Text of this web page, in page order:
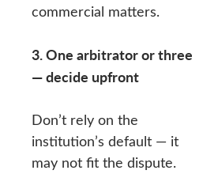
commercial matters.
3. One arbitrator or three
— decide upfront
Don’t rely on the
institution’s default — it
may not fit the dispute.